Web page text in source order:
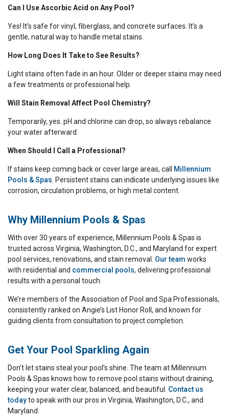
Can I Use Ascorbic Acid on Any Pool?
Yes! It’s safe for vinyl, fiberglass, and concrete surfaces. It’s a
gentle, natural way to handle metal stains.
How Long Does It Take to See Results?
Light stains often fade in an hour. Older or deeper stains may need
a few treatments or professional help.
Will Stain Removal Affect Pool Chemistry?
Temporarily, yes. pH and chlorine can drop, so always rebalance
your water afterward.
When Should I Call a Professional?
If stains keep coming back or cover large areas, call
Millennium
Pools & Spas. Persistent stains can indicate underlying issues like
corrosion, circulation problems, or high metal content.
Why Millennium Pools & Spas
With over 30 years of experience, Millennium Pools & Spas is
trusted across Virginia, Washington, D.C., and Maryland for expert
pool services, renovations, and stain removal. Our team works
with residential and commercial pools, delivering professional
results with a personal touch.
We’re members of the Association of Pool and Spa Professionals,
consistently ranked on Angie’s List Honor Roll, and known for
guiding clients from consultation to project completion.
Get Your Pool Sparkling Again
Don’t let stains steal your pool’s shine. The team at Millennium
Pools & Spas knows how to remove pool stains without draining,
keeping your water clear, balanced, and beautiful. Contact us
todayto speak with our pros in Virginia, Washington, D.C., and
Maryland.